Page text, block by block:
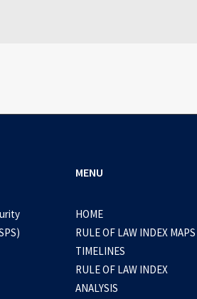
MENU
HOME
RULE OF LAW INDEX
TIMELINES
RULE OF LAW INDEX
ANALYSIS